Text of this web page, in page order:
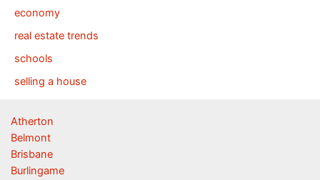
economy
real estate trends
schools
selling a house
Atherton
Belmont
Brisbane
Burlingame